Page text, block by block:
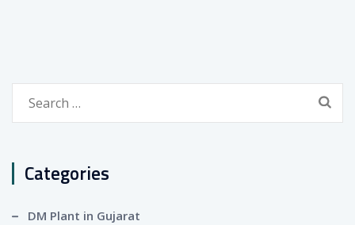
Categories
DM Plant in Gujarat